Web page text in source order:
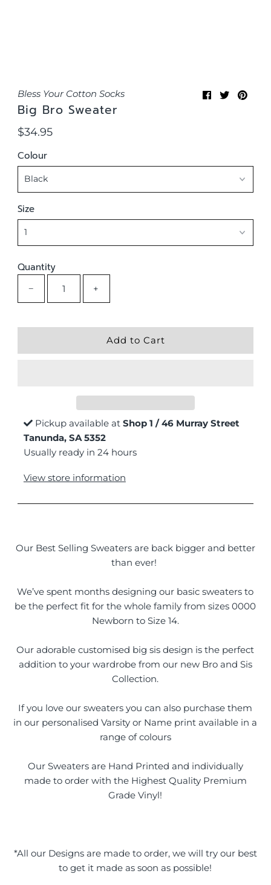
Bless Your Cotton Socks
Big Bro Sweater
Regular
$34.95
Colour
Size
Quantity
− +
Pickup available at Shop 1 / 46 Murray Street
Tanunda, SA 5352
Usually ready in 24 hours
View store information
Our Best Selling Sweaters are back bigger and better
than ever!
We’ve spent months designing our basic sweaters to
be the perfect fit for the whole family from sizes 0000
Newborn to Size 14.
Our adorable customised big sis design is the perfect
addition to your wardrobe from our new Bro and Sis
Collection.
If you love our sweaters you can also purchase them
in our personalised Varsity or Name print available in a
range of colours
Our Sweaters are Hand Printed and individually
made to order with the Highest Quality Premium
Grade Vinyl!
*All our Designs are made to order, we will try our best
to get it made as soon as possible!